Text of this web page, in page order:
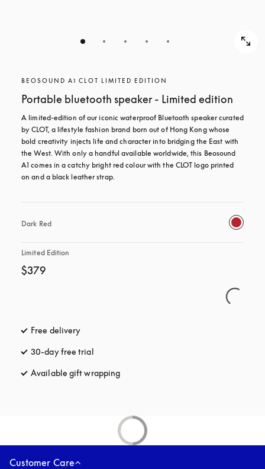
BEOSOUND A1 CLOT LIMITED EDITION
Portable bluetooth speaker - Limited edition
A limited-edition of our iconic waterproof Bluetooth speaker curated
by CLOT, a lifestyle fashion brand born out of Hong Kong whose
bold creativity injects life and character into bridging the East with
the West. With only a handful available worldwide, this Beosound
A1 comes in a catchy bright red colour with the CLOT logo printed
on and a black leather strap.
Dark Red
Limited Edition
$379
Free delivery
30-day free trial
Available gift wrapping
Customer Care